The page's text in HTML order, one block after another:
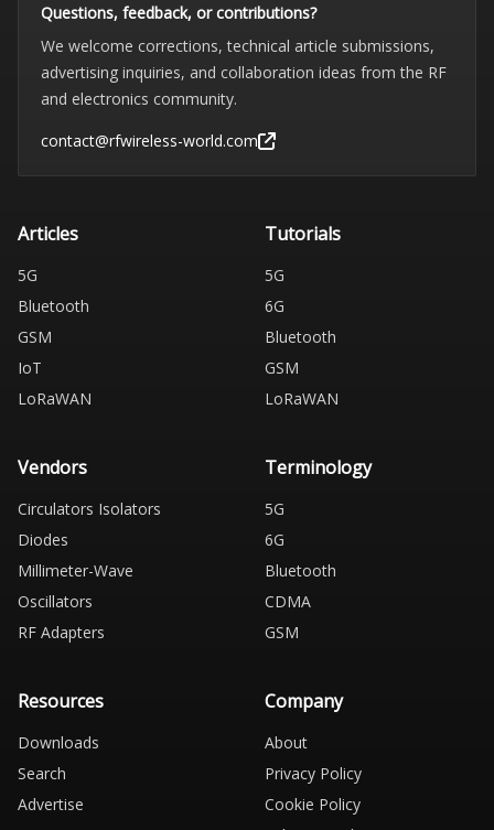
Questions, feedback, or contributions?
We welcome corrections, technical article submissions,
advertising inquiries, and collaboration ideas from the RF
and electronics community.
contact@rfwireless-world.com
Articles
5G
Bluetooth
GSM
IoT
LoRaWAN
Tutorials
5G
6G
Bluetooth
GSM
LoRaWAN
Vendors
Circulators Isolators
Diodes
Millimeter-Wave
Oscillators
RF Adapters
Terminology
5G
6G
Bluetooth
CDMA
GSM
Resources
Downloads
Search
Advertise
Company
About
Privacy Policy
Cookie Policy